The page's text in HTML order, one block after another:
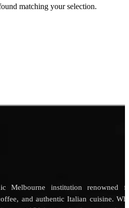
matching your selection.
Melbourne institution renowned
and authentic Italian cuisine.